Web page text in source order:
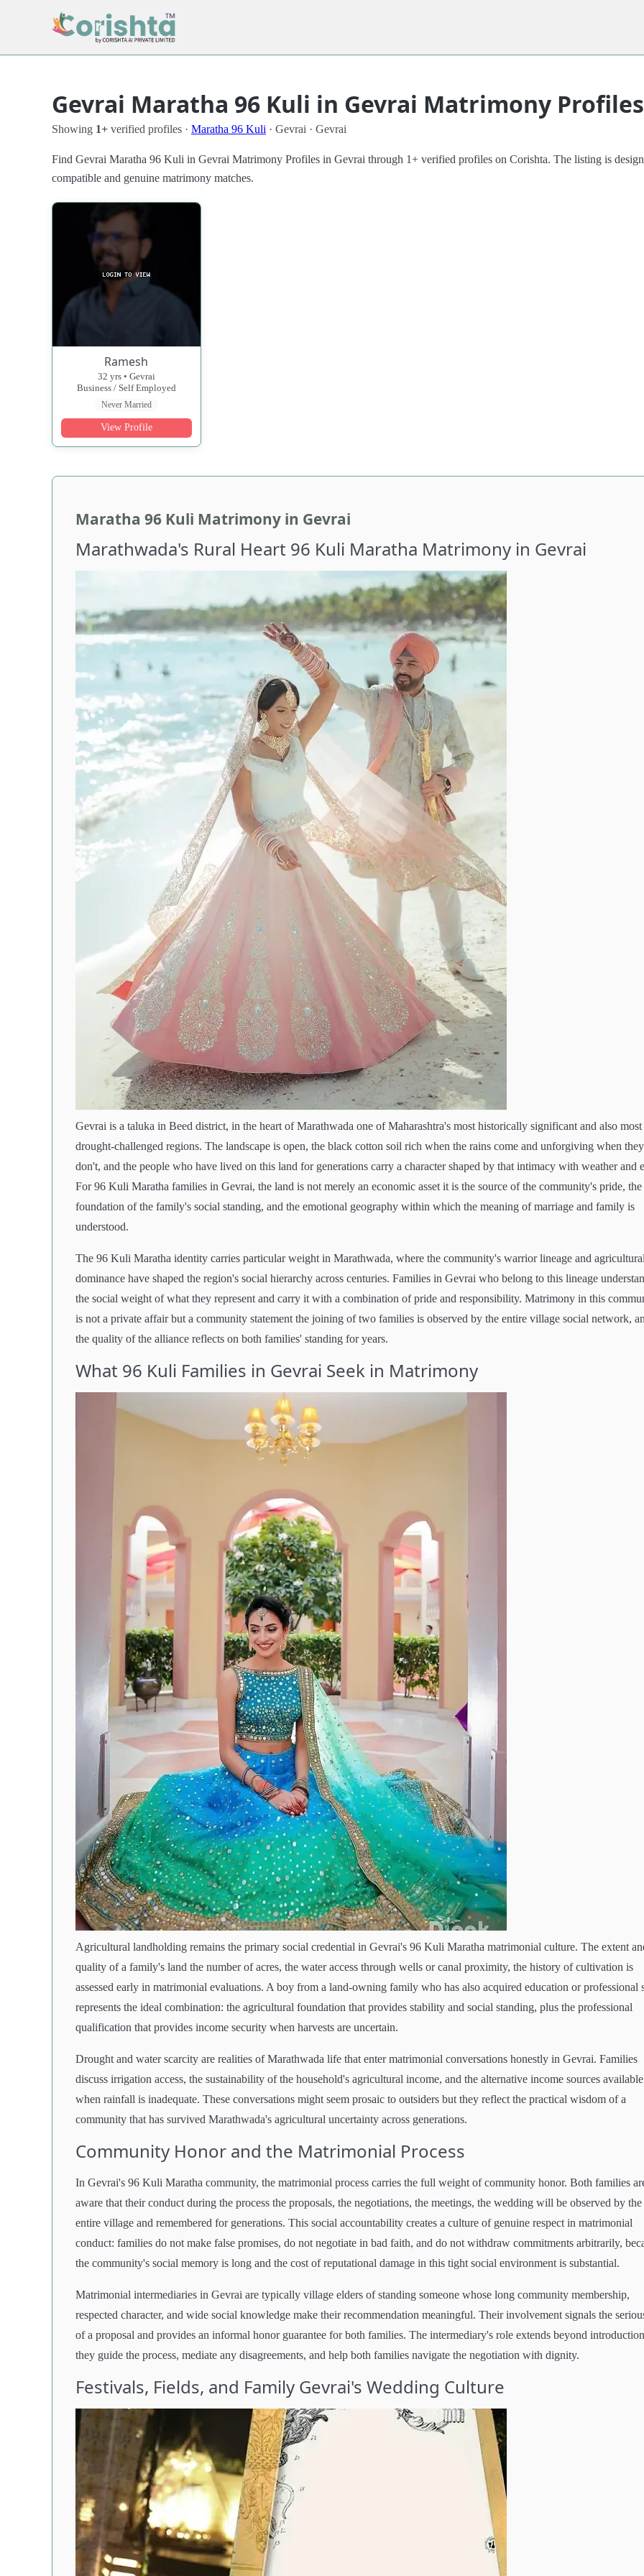
Gevrai Maratha 96 Kuli in Gevrai Matrimony Profiles
Showing 1+ verified profiles · Maratha 96 Kuli · Gevrai · Gevrai
Find Gevrai Maratha 96 Kuli in Gevrai Matrimony Profiles in Gevrai through 1+ verified profiles on Corishta. The listing is
compatible and genuine matrimony matches.
Ramesh
32 yrs • Gevrai
Business / Self Employed
Never Married
View Profile
Maratha 96 Kuli Matrimony in Gevrai
Marathwada's Rural Heart 96 Kuli Maratha Matrimony in Gevrai
Gevrai is a taluka in Beed district, in the heart of Marathwada one of Maharashtra's most historically significant and also most
drought-challenged regions. The landscape is open, the black cotton soil rich when the rains come and unforgiving when they
don't, and the people who have lived on this land for generations carry a character shaped by that intimacy with weather and
For 96 Kuli Maratha families in Gevrai, the land is not merely an economic asset it is the source of the community's pride, the
foundation of the family's social standing, and the emotional geography within which the meaning of marriage and family is
understood.
The 96 Kuli Maratha identity carries particular weight in Marathwada, where the community's warrior lineage and agricultural
dominance have shaped the region's social hierarchy across centuries. Families in Gevrai who belong to this lineage
the social weight of what they represent and carry it with a combination of pride and responsibility. Matrimony in this
is not a private affair but a community statement the joining of two families is observed by the entire village social network,
the quality of the alliance reflects on both families' standing for years.
What 96 Kuli Families in Gevrai Seek in Matrimony
Agricultural landholding remains the primary social credential in Gevrai's 96 Kuli Maratha matrimonial culture. The extent
quality of a family's land the number of acres, the water access through wells or canal proximity, the history of cultivation is
assessed early in matrimonial evaluations. A boy from a land-owning family who has also acquired education or professional
represents the ideal combination: the agricultural foundation that provides stability and social standing, plus the professional
qualification that provides income security when harvests are uncertain.
Drought and water scarcity are realities of Marathwada life that enter matrimonial conversations honestly in Gevrai. Families
discuss irrigation access, the sustainability of the household's agricultural income, and the alternative income sources available
when rainfall is inadequate. These conversations might seem prosaic to outsiders but they reflect the practical wisdom of a
community that has survived Marathwada's agricultural uncertainty across generations.
Community Honor and the Matrimonial Process
In Gevrai's 96 Kuli Maratha community, the matrimonial process carries the full weight of community honor. Both families
aware that their conduct during the process the proposals, the negotiations, the meetings, the wedding will be observed by the
entire village and remembered for generations. This social accountability creates a culture of genuine respect in matrimonial
conduct: families do not make false promises, do not negotiate in bad faith, and do not withdraw commitments arbitrarily,
the community's social memory is long and the cost of reputational damage in this tight social environment is substantial.
Matrimonial intermediaries in Gevrai are typically village elders of standing someone whose long community membership,
respected character, and wide social knowledge make their recommendation meaningful. Their involvement signals the
of a proposal and provides an informal honor guarantee for both families. The intermediary's role extends beyond
they guide the process, mediate any disagreements, and help both families navigate the negotiation with dignity.
Festivals, Fields, and Family Gevrai's Wedding Culture